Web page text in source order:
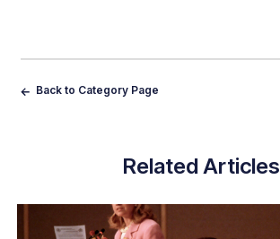
Back to Category Page
Related Articles